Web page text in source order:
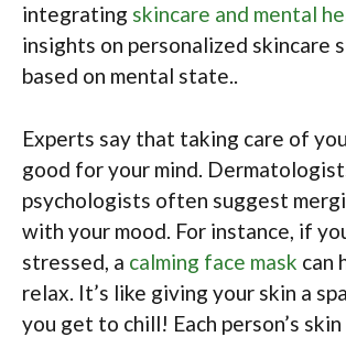
integrating skincare and mental
insights on personalized skincare
based on mental state..
Experts say that taking care of
good for your mind.
psychologists often suggest
with your mood. For instance, if
stressed, a calming face mask can
relax. It’s like giving your skin a
you get to chill! Each person’s